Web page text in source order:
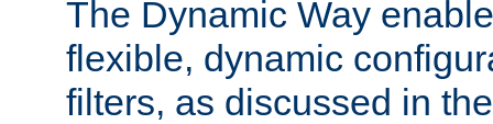
The Dynamic Way
flexible, dynamic
filters, as discussed in